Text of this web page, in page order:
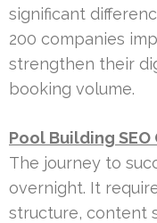
significant
200 companies
strengthen their
booking volume.
Pool Building SEO
The journey to
overnight. It
structure, content